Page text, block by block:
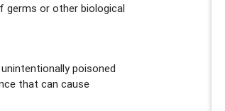
germs or other biological
poisoned
that can cause